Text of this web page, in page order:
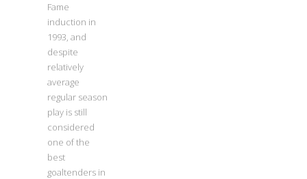
Fame
induction in
1993, and
despite
relatively
average
regular season
play is still
considered
one of the
best
goaltenders in